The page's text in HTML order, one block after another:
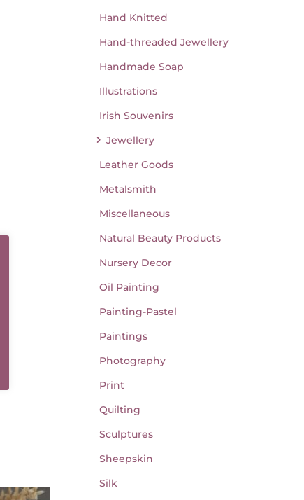
Hand Knitted
Hand-threaded Jewellery
Handmade Soap
Illustrations
Irish Souvenirs
Jewellery
Leather Goods
Metalsmith
Miscellaneous
Natural Beauty Products
Nursery Decor
Oil Painting
Painting-Pastel
Paintings
Photography
Print
Quilting
Sculptures
Sheepskin
Silk